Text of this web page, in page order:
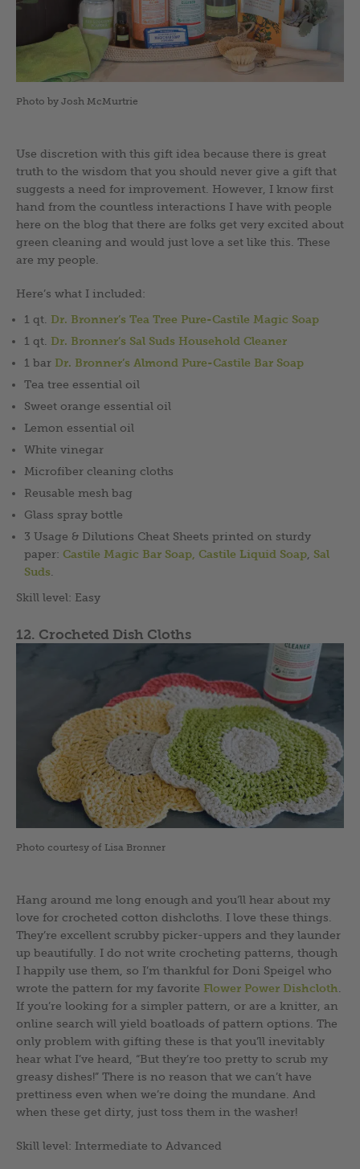
Photo by Josh McMurtrie
Use discretion with this gift idea because there is great
truth to the wisdom that you should never give a gift that
suggests a need for improvement. However, I know first
hand from the countless interactions I have with people
here on the blog that there are folks get very excited about
green cleaning and would just love a set like this. These
are my people.
Here’s what I included:
1 qt. Dr. Bronner’s Tea Tree Pure-Castile Magic Soap
1 qt. Dr. Bronner’s Sal Suds Household Cleaner
1 bar Dr. Bronner’s Almond Pure-Castile Bar Soap
Tea tree essential oil
Sweet orange essential oil
Lemon essential oil
White vinegar
Microfiber cleaning cloths
Reusable mesh bag
Glass spray bottle
3 Usage & Dilutions Cheat Sheets printed on sturdy
paper: Castile Magic Bar Soap, Castile Liquid Soap, Sal
Suds.
Skill level: Easy
12. Crocheted Dish Cloths
Photo courtesy of Lisa Bronner
Hang around me long enough and you’ll hear about my
love for crocheted cotton dishcloths. I love these things.
They’re excellent scrubby picker-uppers and they launder
up beautifully. I do not write crocheting patterns, though
I happily use them, so I’m thankful for Doni Speigel who
wrote the pattern for my favorite Flower Power Dishcloth
If you’re looking for a simpler pattern, or are a knitter, an
online search will yield boatloads of pattern options. The
only problem with gifting these is that you’ll inevitably
hear what I’ve heard, “But they’re too pretty to scrub my
greasy dishes!” There is no reason that we can’t have
prettiness even when we’re doing the mundane. And
when these get dirty, just toss them in the washer!
Skill level: Intermediate to Advanced